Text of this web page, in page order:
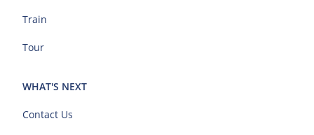
Train
Tour
WHAT'S NEXT
Contact Us